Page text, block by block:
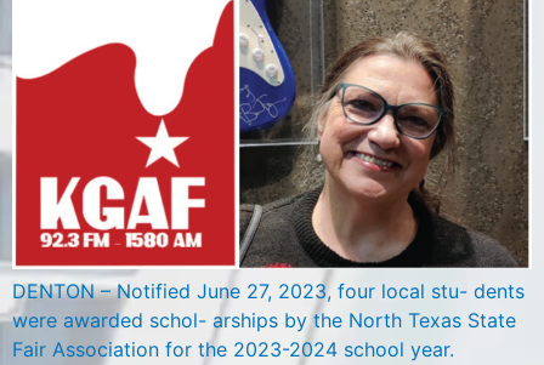
DENTON – Notified June 27, 2023, four local stu- dents
were awarded schol- arships by the North Texas State
Fair Association for the 2023-2024 school year.